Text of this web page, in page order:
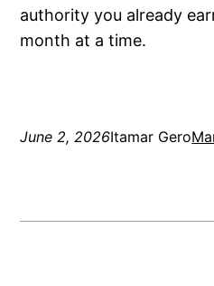
authority you already
month at a time.
June 2, 2026Itamar Gero